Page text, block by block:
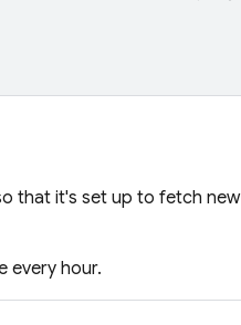
that it's set up to fetch new
every hour.